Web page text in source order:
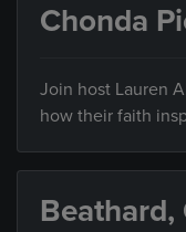
Chonda
Join host Lauren
how their faith
Beathard,